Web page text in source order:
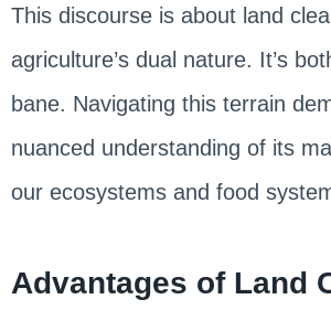
This discourse is about land
agriculture’s dual nature. It’s
bane. Navigating this terrain
nuanced understanding of its
our ecosystems and food
Advantages of Land